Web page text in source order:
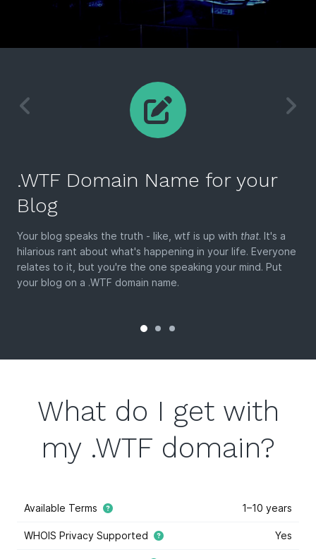
.WTF Domain Name for your
Blog
Your blog speaks the truth - like, wtf is up with that. It's a
hilarious rant about what's happening in your life. Everyone
relates to it, but you're the one speaking your mind. Put
your blog on a .WTF domain name.
What do I get with
my .WTF domain?
Available Terms 1–10 years
WHOIS Privacy Supported Yes